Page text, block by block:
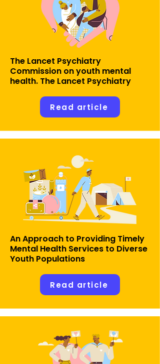
The Lancet Psychiatry
Commission on youth mental
health. The Lancet Psychiatry
Read article
An Approach to Providing Timely
Mental Health Services to Diverse
Youth Populations
Read article